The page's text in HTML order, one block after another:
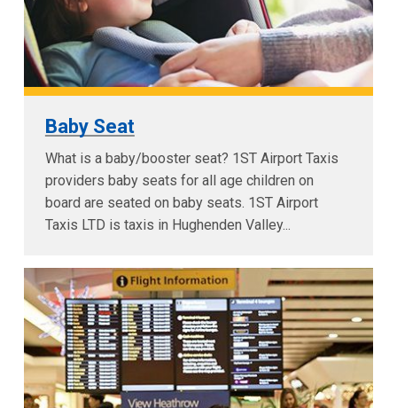
Baby Seat
What is a baby/booster seat? 1ST Airport Taxis
providers baby seats for all age children on
board are seated on baby seats. 1ST Airport
Taxis LTD is taxis in Hughenden Valley...